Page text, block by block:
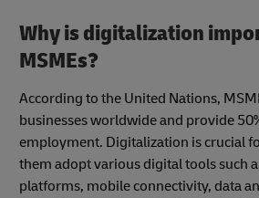
Why is digitalization
MSMEs?
According to the United Nations,
businesses worldwide and provide
employment. Digitalization is crucial
them adopt various digital tools such
platforms, mobile connectivity, data